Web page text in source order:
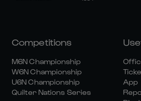
Competitions
M6N Championship
W6N Championship
U6N Championship
Quilter Nations Series
App